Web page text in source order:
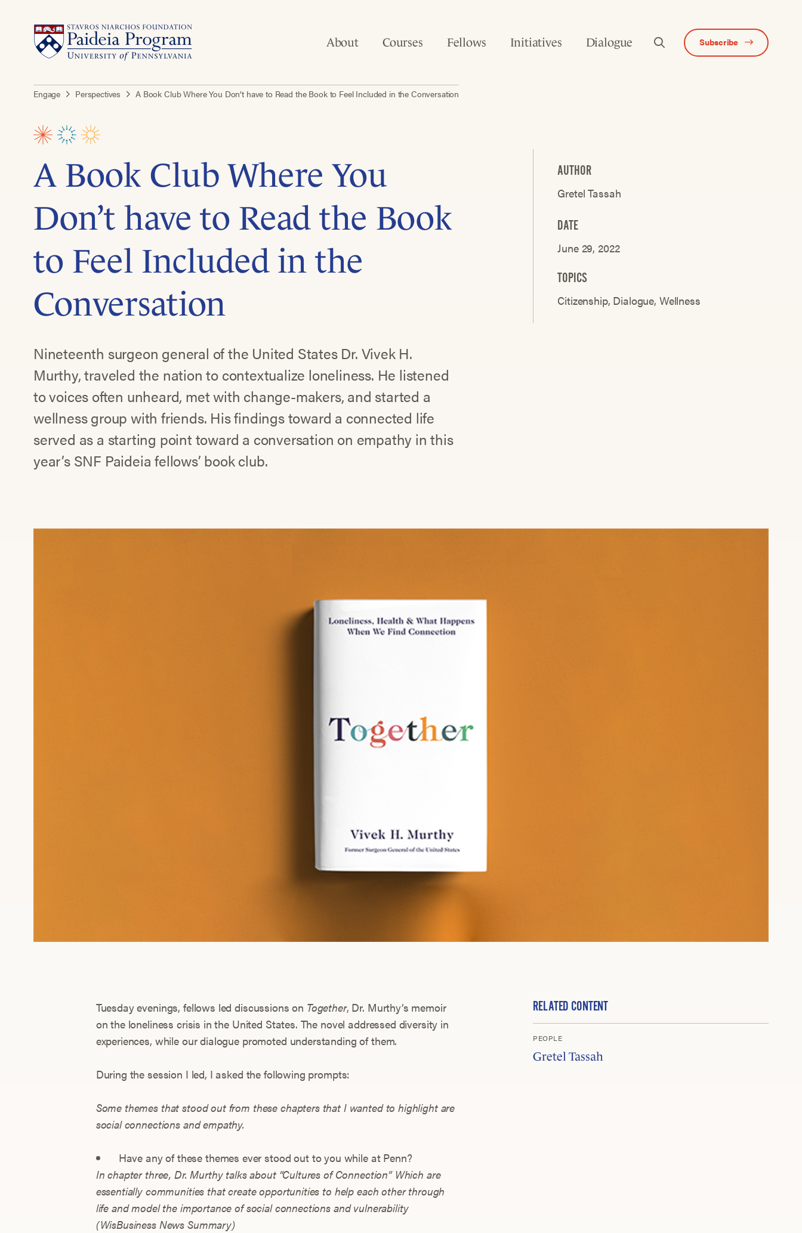
About Courses Fellows Initiatives Dialogue Subscribe
Engage Perspectives A Book Club Where You Don’t have to Read the Book to Feel Included in the Conversation
A Book Club Where You
Don’t have to Read the Book
to Feel Included in the
Conversation
Nineteenth surgeon general of the United States Dr. Vivek H.
Murthy, traveled the nation to contextualize loneliness. He listened
to voices often unheard, met with change-makers, and started a
wellness group with friends. His findings toward a connected life
served as a starting point toward a conversation on empathy in this
year’s SNF Paideia fellows’ book club.
AUTHOR
Gretel Tassah
DATE
June 29, 2022
TOPICS
Citizenship Dialogue Wellness
Tuesday evenings, fellows led discussions on Together, Dr. Murthy’s memoir
on the loneliness crisis in the United States. The novel addressed diversity in
experiences, while our dialogue promoted understanding of them.
During the session I led, I asked the following prompts:
Some themes that stood out from these chapters that I wanted to highlight are
social connections and empathy.
Have any of these themes ever stood out to you while at Penn?
In chapter three, Dr. Murthy talks about “Cultures of Connection” Which are
essentially communities that create opportunities to help each other through
life and model the importance of social connections and vulnerability
(WisBusiness News Summary)
RELATED CONTENT
PEOPLE
Gretel Tassah